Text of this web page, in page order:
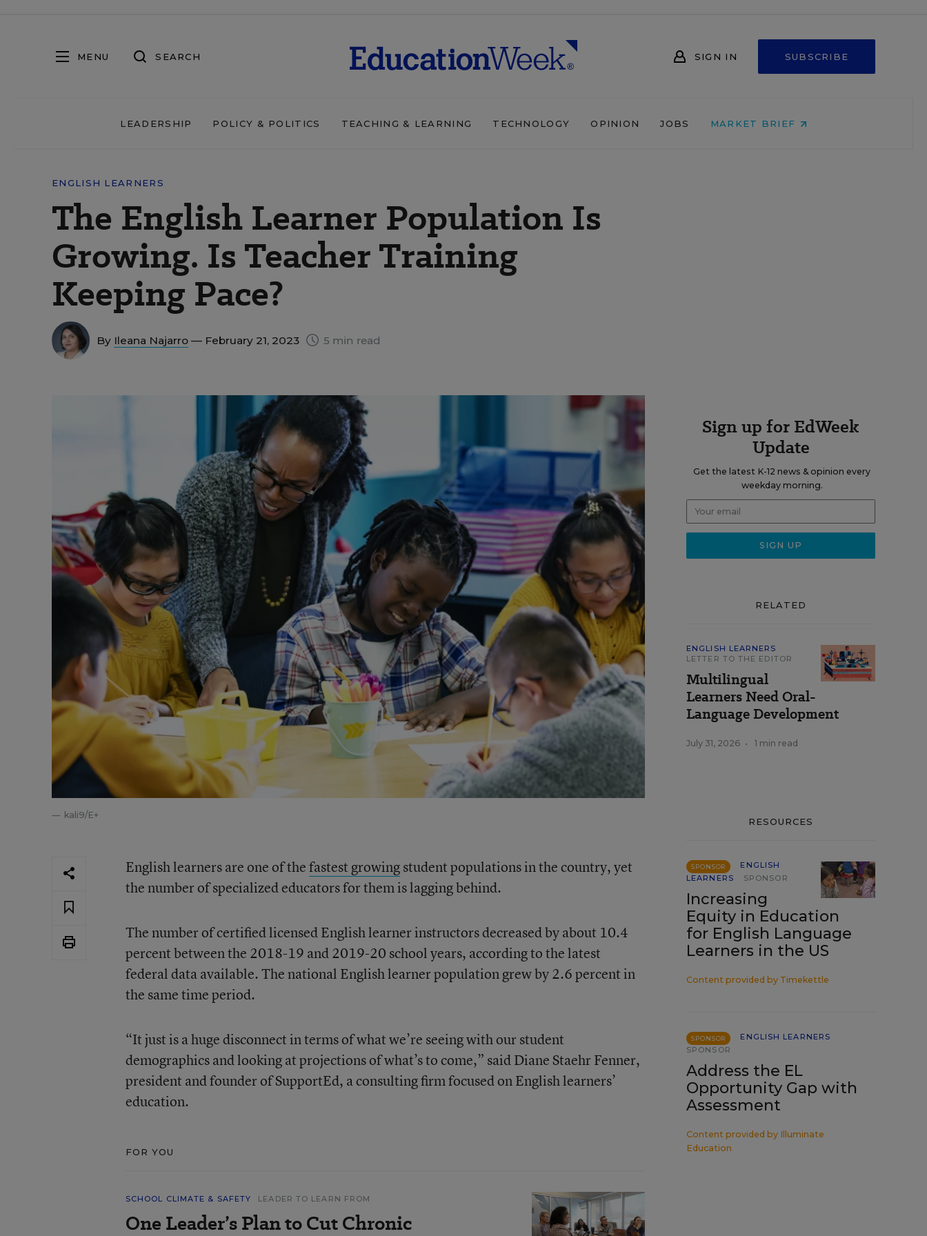
MENU SEARCH SIGN IN SUBSCRIBE
LEADERSHIP POLICY & POLITICS TEACHING & LEARNING TECHNOLOGY OPINION JOBS MARKET BRIEF
ENGLISH LEARNERS
The English Learner Population Is
Growing. Is Teacher Training
Keeping Pace?
By Ileana Najarro — February 21, 2023 5 min read
kali9/E+
English learners are one of thefastest growingstudent populations in the country, yet
the number of specialized educators for them is lagging behind.
The number of certified licensed English learner instructors decreased by about 10.4
percent between the 2018-19 and 2019-20 school years, according to the latest
federal data available. The national English learner population grew by 2.6 percent in
the same time period.
“It just is a huge disconnect in terms of what we’re seeing with our student
demographics and looking at projections of what’s to come,” said Diane Staehr Fenner,
president and founder of SupportEd, a consulting firm focused on English learners’
education.
FOR YOU
SCHOOL CLIMATE & SAFETY LEADER TO LEARN FROM
One Leader’s Plan to Cut Chronic
Sign up for EdWeek
Update
Get the latest K-12 news & opinion every
weekday morning.
RELATED
ENGLISH LEARNERS
LETTER TO THE EDITOR
Multilingual
Learners Need Oral-
Language Development
July 31, 2026 • 1 min read
RESOURCES
SPONSOR
ENGLISH
LEARNERS
SPONSOR
Increasing
Equity in Education
for English Language
Learners in the US
Content provided by Timekettle
SPONSOR
ENGLISH LEARNERS
SPONSOR
Address the EL
Opportunity Gap with
Assessment
Content provided by Illuminate
Education